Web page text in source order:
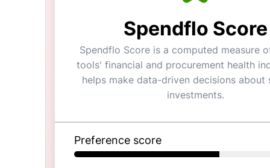
Spendflo Score
Spendflo Score is a computed measure
tools' financial and procurement health
helps make data-driven decisions about
investments.
Preference score